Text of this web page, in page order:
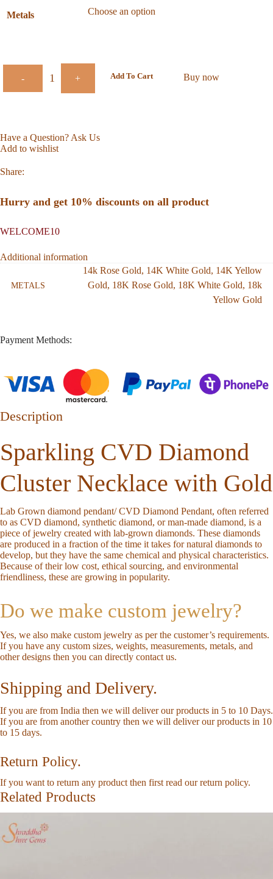
Metals
- + Add To Cart Buy now
Have a Question? Ask Us
Add to wishlist
Share:
Hurry and get 10% discounts on all product
WELCOME10
Additional information
METALS
14k Rose Gold, 14K White Gold, 14K Yellow
Gold, 18K Rose Gold, 18K White Gold, 18k
Yellow Gold
Payment Methods:
Description
Sparkling CVD Diamond
Cluster Necklace with Gold
Lab Grown diamond pendant/ CVD Diamond Pendant, often referred
to as CVD diamond, synthetic diamond, or man-made diamond, is a
piece of jewelry created with lab-grown diamonds. These diamonds
are produced in a fraction of the time it takes for natural diamonds to
develop, but they have the same chemical and physical characteristics.
Because of their low cost, ethical sourcing, and environmental
friendliness, these are growing in popularity.
Do we make custom jewelry?
Yes, we also make custom jewelry as per the customer’s requirements.
If you have any custom sizes, weights, measurements, metals, and
other designs then you can directly contact us.
Shipping and Delivery.
If you are from India then we will deliver our products in 5 to 10 Days.
If you are from another country then we will deliver our products in 10
to 15 days.
Return Policy.
If you want to return any product then first read ourreturn policy.
Related Products